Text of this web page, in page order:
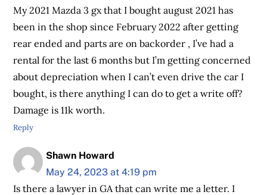
My 2021 Mazda 3 gx that I bought august 2021 has
been in the shop since February 2022 after getting
rear ended and parts are on backorder , I’ve had a
rental for the last 6 months but I’m getting concerned
about depreciation when I can’t even drive the car I
bought, is there anything I can do to get a write off?
Damage is 11k worth.
Reply
Shawn Howard
May 24, 2023 at 4:19 pm
Is there a lawyer in GA that can write me a letter. I